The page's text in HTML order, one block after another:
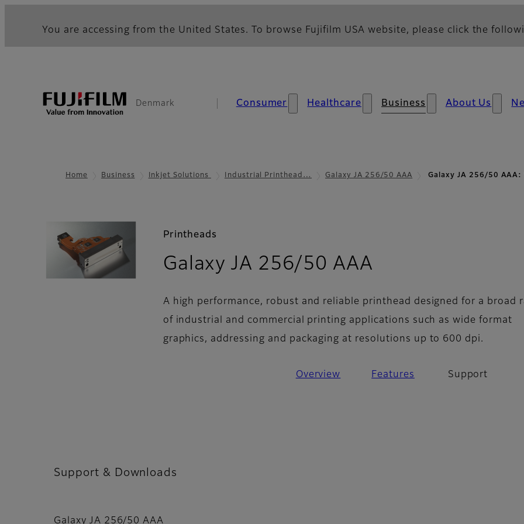
You are accessing from the United States. To browse Fujifilm USA website, please click the
Denmark Consumer Healthcare Business About Us
Home Business Inkjet Solutions Industrial Printhead… Galaxy JA 256/50 AAA Galaxy JA 256/50 AAA:
Printheads
Galaxy JA 256/50 AAA
A high performance, robust and reliable printhead designed for a broad
of industrial and commercial printing applications such as wide format
graphics, addressing and packaging at resolutions up to 600 dpi.
Overview Features Support
Support & Downloads
Galaxy JA 256/50 AAA